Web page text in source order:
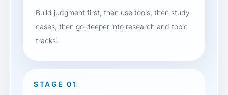
Build judgment first, then use tools, then study
cases, then go deeper into research and topic
tracks.
STAGE 01